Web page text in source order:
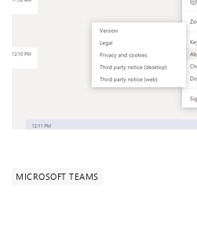
MICROSOFT TEAMS